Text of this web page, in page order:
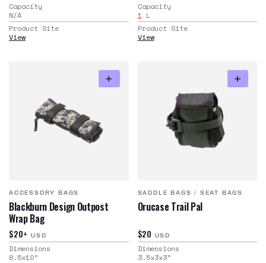
Capacity
N/A
Product Site
View
Capacity
1 L
Product Site
View
ACCESSORY BAGS
Blackburn Design Outpost
Wrap Bag
$20+ USD
Dimensions
8.5x10"
SADDLE BAGS / SEAT BAGS
Orucase Trail Pal
$20 USD
Dimensions
3.5x3x3"